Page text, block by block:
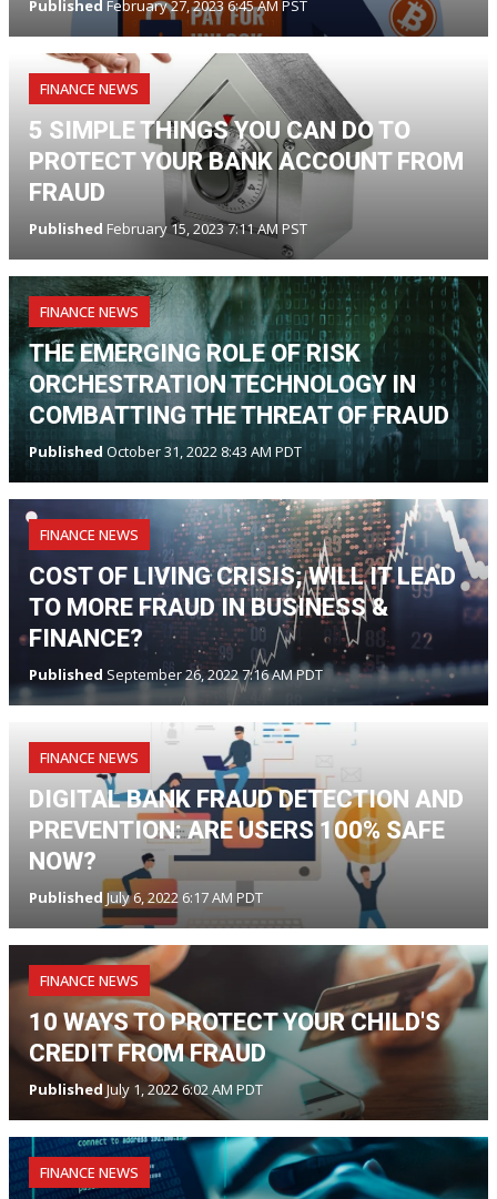
Published February 27, 2023 6:45 AM PST
FINANCE NEWS
5 SIMPLE THINGS YOU CAN DO TO
PROTECT YOUR BANK ACCOUNT FROM
FRAUD
Published February 15, 2023 7:11 AM PST
FINANCE NEWS
THE EMERGING ROLE OF RISK
ORCHESTRATION TECHNOLOGY IN
COMBATTING THE THREAT OF FRAUD
Published October 31, 2022 8:43 AM PDT
FINANCE NEWS
COST OF LIVING CRISIS; WILL IT LEAD
TO MORE FRAUD IN BUSINESS &
FINANCE?
Published September 26, 2022 7:16 AM PDT
FINANCE NEWS
DIGITAL BANK FRAUD DETECTION AND
PREVENTION: ARE USERS 100% SAFE
NOW?
Published July 6, 2022 6:17 AM PDT
FINANCE NEWS
10 WAYS TO PROTECT YOUR CHILD'S
CREDIT FROM FRAUD
Published July 1, 2022 6:02 AM PDT
FINANCE NEWS